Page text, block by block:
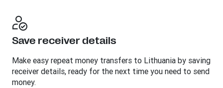
Save receiver details
Make easy repeat money transfers to Lithuania by saving
receiver details, ready for the next time you need to send
money.